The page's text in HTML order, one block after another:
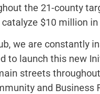
the 21-county
$10 million
we are constantly
to launch this new
streets
and